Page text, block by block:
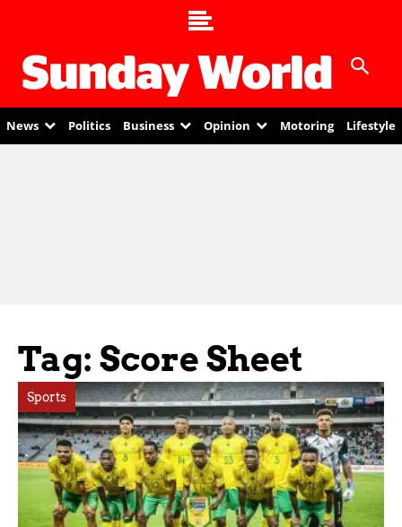
News Politics Business Opinion Motoring Lifestyle
Tag: Score Sheet
Sports